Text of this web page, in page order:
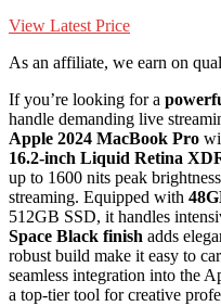
View Latest Price
As an affiliate, we earn on
If you’re looking for a
handle demanding live
Apple 2024 MacBook Pro
16.2-inch Liquid Retina
up to 1600 nits peak
streaming. Equipped with
512GB SSD, it handles
Space Black finish adds
robust build make it easy to
seamless integration into the
a top-tier tool for creative